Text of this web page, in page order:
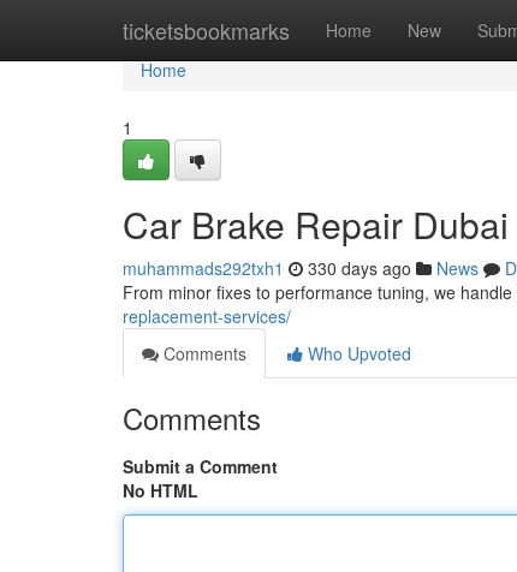
ticketsbookmarks Home New
Home
Home
1
Car Brake Repair Dubai
muhammads292txh1 330 days ago News
From minor fixes to performance tuning, we handle
replacement-services/
Comments
Who Upvoted
Comments
Submit a Comment
No HTML